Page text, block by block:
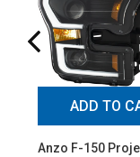
ADD TO
Anzo F-150